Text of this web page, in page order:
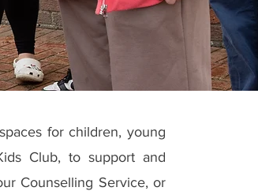
for children, young
Club, to support and
Counselling Service, or